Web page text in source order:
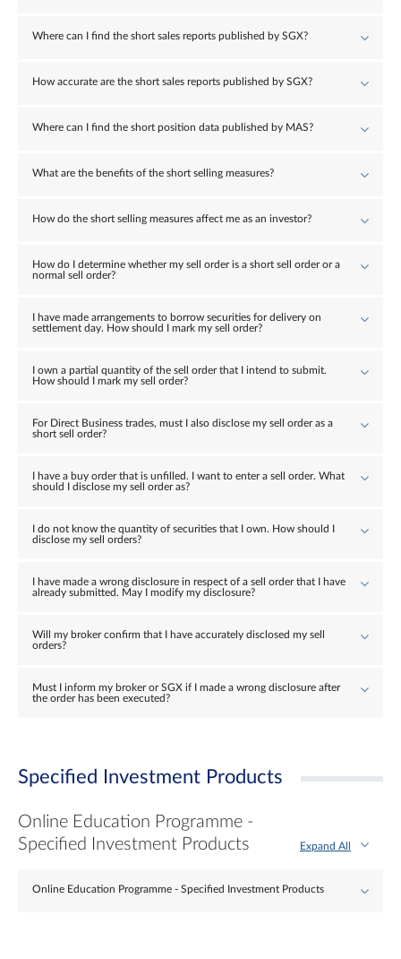
Where can I find the short sales reports published by SGX?
How accurate are the short sales reports published by SGX?
Where can I find the short position data published by MAS?
What are the benefits of the short selling measures?
How do the short selling measures affect me as an investor?
How do I determine whether my sell order is a short sell order or a
normal sell order?
I have made arrangements to borrow securities for delivery on
settlement day. How should I mark my sell order?
I own a partial quantity of the sell order that I intend to submit.
How should I mark my sell order?
For Direct Business trades, must I also disclose my sell order as a
short sell order?
I have a buy order that is unfilled. I want to enter a sell order. What
should I disclose my sell order as?
I do not know the quantity of securities that I own. How should I
disclose my sell orders?
I have made a wrong disclosure in respect of a sell order that I have
already submitted. May I modify my disclosure?
Will my broker confirm that I have accurately disclosed my sell
orders?
Must I inform my broker or SGX if I made a wrong disclosure after
the order has been executed?
Specified Investment Products
Online Education Programme -
Specified Investment Products
Expand All
Online Education Programme - Specified Investment Products